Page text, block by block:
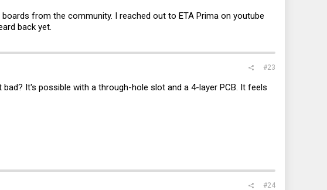
from the community. I reached out to ETA Prima on youtube
back yet.
#23
It's possible with a through-hole slot and a 4-layer PCB. It feels
#24